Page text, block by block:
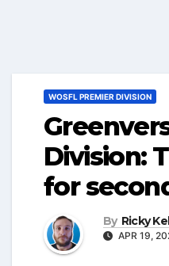
WOSFL PREMIER DIVISION
Division:
for
By Ricky
APR 19,